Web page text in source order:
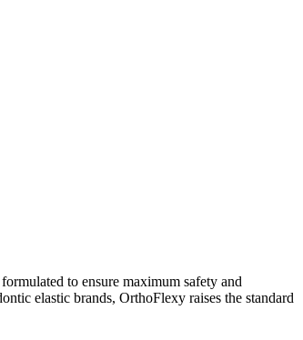
to ensure maximum safety and
elastic brands, OrthoFlexy raises the standard